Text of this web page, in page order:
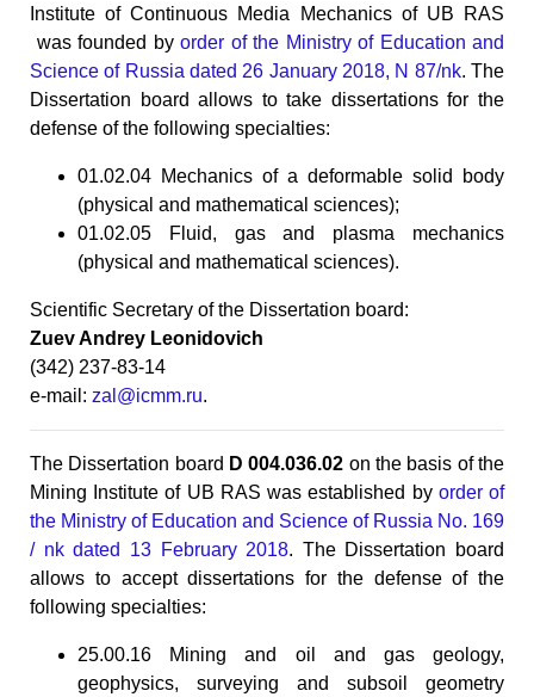
Institute of Continuous Media Mechanics of UB RAS
was founded by order of the Ministry of Education and
Science of Russia dated 26 January 2018, N 87/nk. The
Dissertation board allows to take dissertations for the
defense of the following specialties:
01.02.04 Mechanics of a deformable solid body
(physical and mathematical sciences);
01.02.05 Fluid, gas and plasma mechanics
(physical and mathematical sciences).
Scientific Secretary of the Dissertation board:
Zuev Andrey Leonidovich
(342) 237-83-14
e-mail: zal@icmm.ru.
The Dissertation board D 004.036.02 on the basis of the
Mining Institute of UB RAS was established by order of
the Ministry of Education and Science of Russia No. 169
/ nk dated 13 February 2018. The Dissertation board
allows to accept dissertations for the defense of the
following specialties:
25.00.16 Mining and oil and gas geology,
geophysics, surveying and subsoil geometry